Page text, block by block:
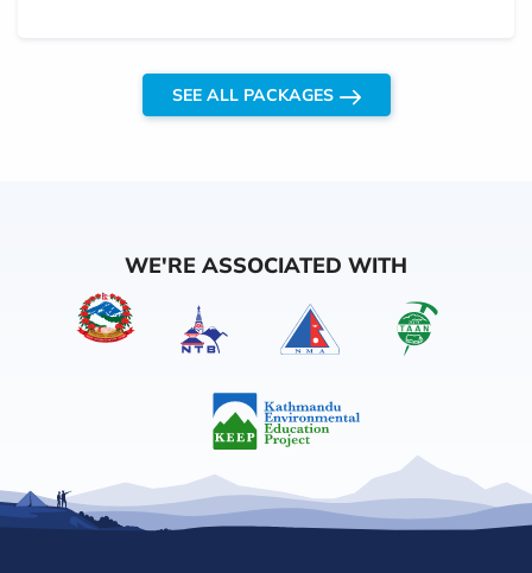
SEE ALL PACKAGES
WE'RE ASSOCIATED WITH